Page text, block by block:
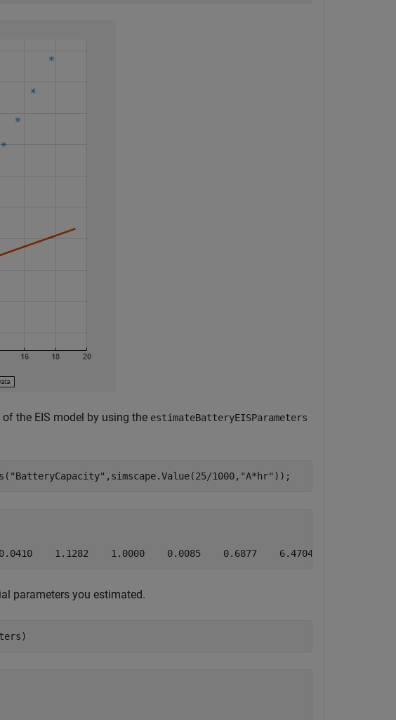
the EIS model by using the estimateBatteryEISParameters
"BatteryCapacity" ,simscape.Value(25/1000, "A*hr"
1.1282    1.0000    0.0085    0.6877    6.4704
parameters you estimated.